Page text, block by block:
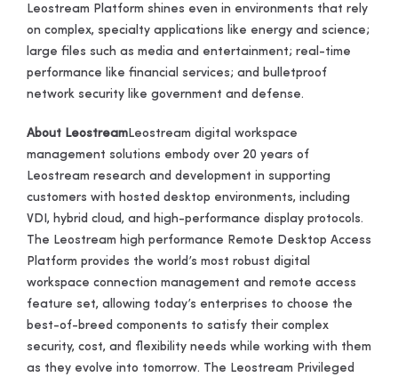
Leostream Platform shines even in environments that rely
on complex, specialty applications like energy and science;
large files such as media and entertainment; real-time
performance like financial services; and bulletproof
network security like government and defense.
About LeostreamLeostream digital workspace
management solutions embody over 20 years of
Leostream research and development in supporting
customers with hosted desktop environments, including
VDI, hybrid cloud, and high-performance display protocols.
The Leostream high performance Remote Desktop Access
Platform provides the world’s most robust digital
workspace connection management and remote access
feature set, allowing today’s enterprises to choose the
best-of-breed components to satisfy their complex
security, cost, and flexibility needs while working with them
as they evolve into tomorrow. The Leostream Privileged